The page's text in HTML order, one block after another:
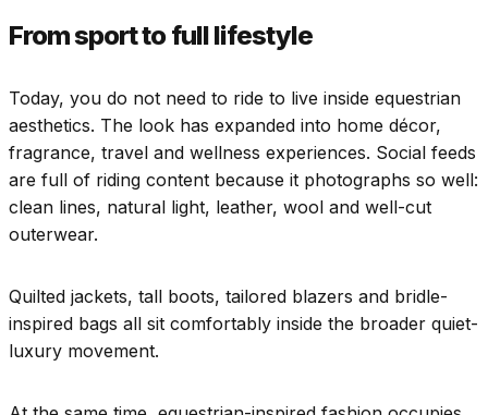
From sport to full lifestyle
Today, you do not need to ride to live inside equestrian
aesthetics. The look has expanded into home décor,
fragrance, travel and wellness experiences. Social feeds
are full of riding content because it photographs so well:
clean lines, natural light, leather, wool and well-cut
outerwear.
Quilted jackets, tall boots, tailored blazers and bridle-
inspired bags all sit comfortably inside the broader quiet-
luxury movement.